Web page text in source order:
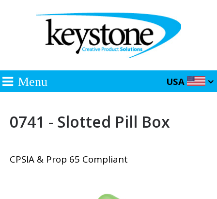
Menu USA
0741 - Slotted Pill Box
CPSIA & Prop 65 Compliant